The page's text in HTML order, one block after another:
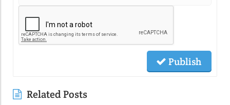
Publish
Related Posts